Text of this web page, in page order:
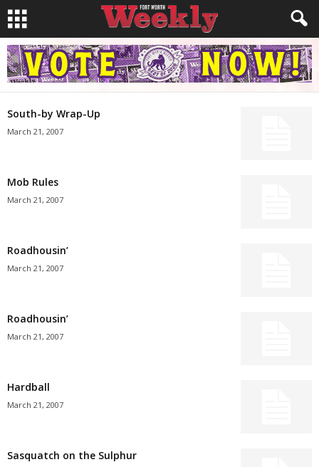
South-by Wrap-Up
March 21, 2007
Mob Rules
March 21, 2007
Roadhousin’
March 21, 2007
Roadhousin’
March 21, 2007
Hardball
March 21, 2007
Sasquatch on the Sulphur